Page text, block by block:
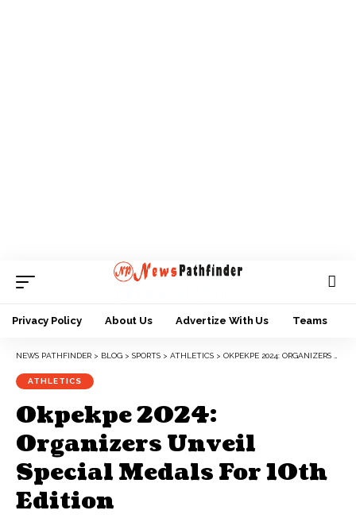
Privacy Policy About Us Advertize With Us Teams
NEWS PATHFINDER > BLOG > SPORTS > ATHLETICS > OKPEKPE 2024: ORGANIZERS UNVEIL SPECIAL MEDALS FOR 10TH EDITION
ATHLETICS
Okpekpe 2024:
Organizers Unveil
Special Medals For 10th
Edition